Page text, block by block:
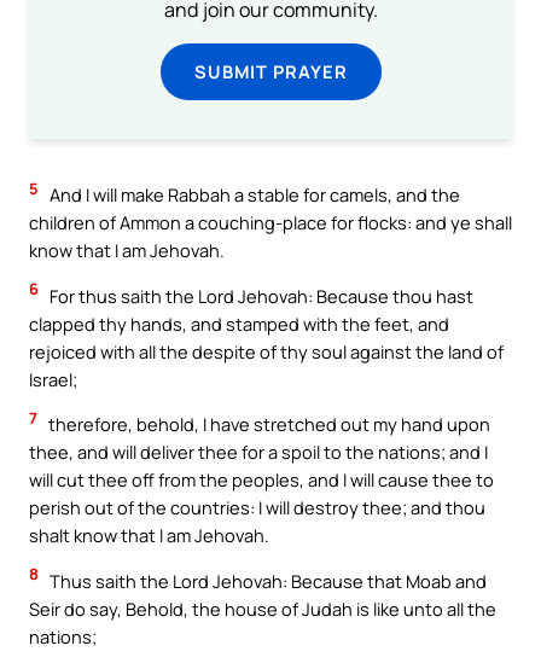
and join our community.
SUBMIT PRAYER
5 And I will make Rabbah a stable for camels, and the
children of Ammon a couching-place for flocks: and ye shall
know that I am Jehovah.
6 For thus saith the Lord Jehovah: Because thou hast
clapped thy hands, and stamped with the feet, and
rejoiced with all the despite of thy soul against the land of
Israel;
7 therefore, behold, I have stretched out my hand upon
thee, and will deliver thee for a spoil to the nations; and I
will cut thee off from the peoples, and I will cause thee to
perish out of the countries: I will destroy thee; and thou
shalt know that I am Jehovah.
8 Thus saith the Lord Jehovah: Because that Moab and
Seir do say, Behold, the house of Judah is like unto all the
nations;